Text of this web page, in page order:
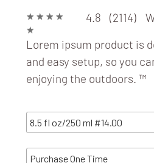
DESIGNERS &
★ ★ ★ ★
★
4.8 (2114)
Lorem ipsum product is
and easy setup, so you
enjoying the outdoors. ™